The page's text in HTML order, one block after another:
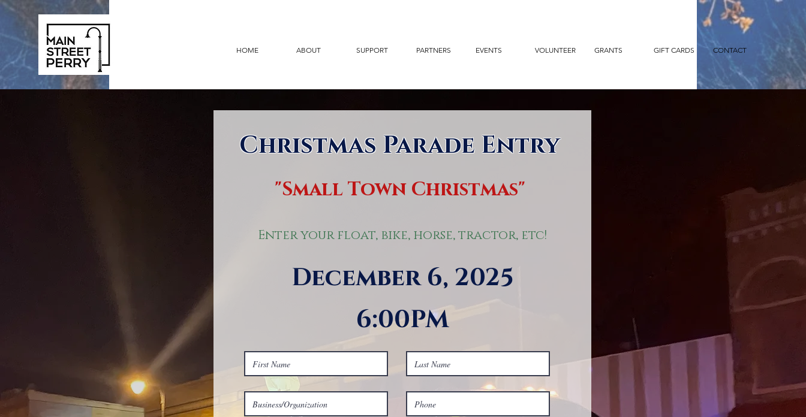
HOME ABOUT SUPPORT PARTNERS EVENTS VOLUNTEER GRANTS GIFT CARDS CONTACT
Christmas Parade Entry
"Small Town Christmas"
Enter your float, bike, horse, tractor, etc!
December 6, 2025
6:00PM